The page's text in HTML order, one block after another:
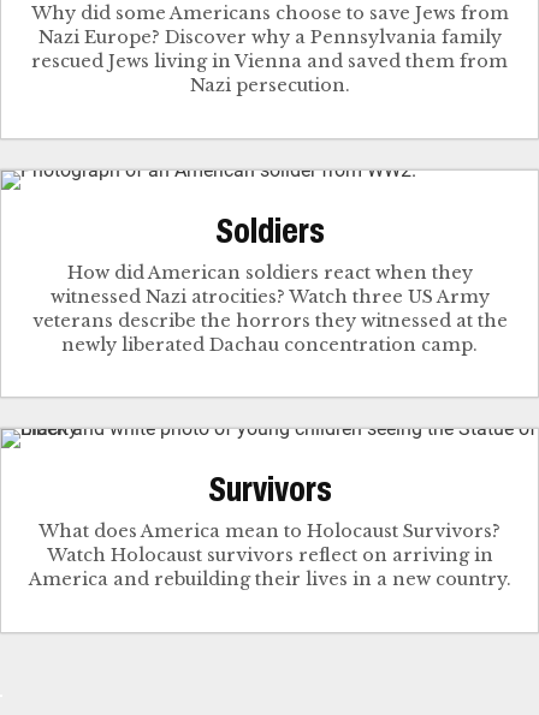
Why did some Americans choose to save Jews from
Nazi Europe? Discover why a Pennsylvania family
rescued Jews living in Vienna and saved them from
Nazi persecution.
Soldiers
How did American soldiers react when they
witnessed Nazi atrocities? Watch three US Army
veterans describe the horrors they witnessed at the
newly liberated Dachau concentration camp.
Survivors
What does America mean to Holocaust Survivors?
Watch Holocaust survivors reflect on arriving in
America and rebuilding their lives in a new country.